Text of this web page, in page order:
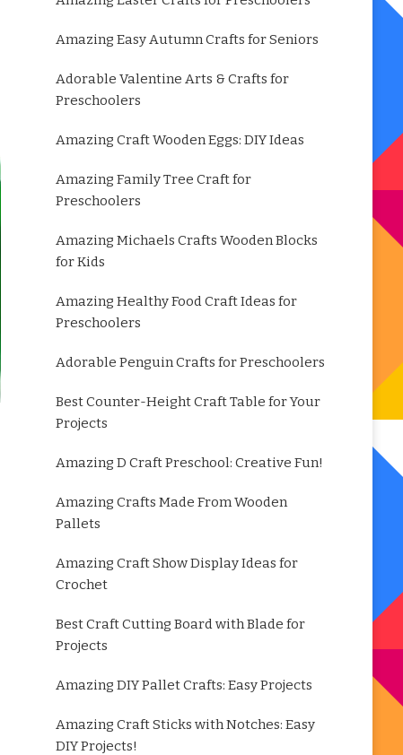
Amazing Easy Autumn Crafts for Seniors
Adorable Valentine Arts & Crafts for
Preschoolers
Amazing Craft Wooden Eggs: DIY Ideas
Amazing Family Tree Craft for
Preschoolers
Amazing Michaels Crafts Wooden Blocks
for Kids
Amazing Healthy Food Craft Ideas for
Preschoolers
Adorable Penguin Crafts for Preschoolers
Best Counter-Height Craft Table for Your
Projects
Amazing D Craft Preschool: Creative Fun!
Amazing Crafts Made From Wooden
Pallets
Amazing Craft Show Display Ideas for
Crochet
Best Craft Cutting Board with Blade for
Projects
Amazing DIY Pallet Crafts: Easy Projects
Amazing Craft Sticks with Notches: Easy
DIY Projects!